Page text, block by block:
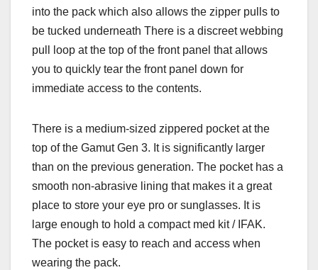
into the pack which also allows the zipper pulls to
be tucked underneath There is a discreet webbing
pull loop at the top of the front panel that allows
you to quickly tear the front panel down for
immediate access to the contents.
There is a medium-sized zippered pocket at the
top of the Gamut Gen 3. It is significantly larger
than on the previous generation. The pocket has a
smooth non-abrasive lining that makes it a great
place to store your eye pro or sunglasses. It is
large enough to hold a compact med kit / IFAK.
The pocket is easy to reach and access when
wearing the pack.